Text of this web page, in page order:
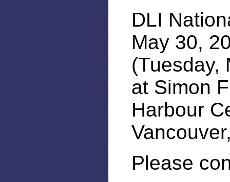
DLI
May 30,
(Tuesday,
at Simon
Harbour
Please